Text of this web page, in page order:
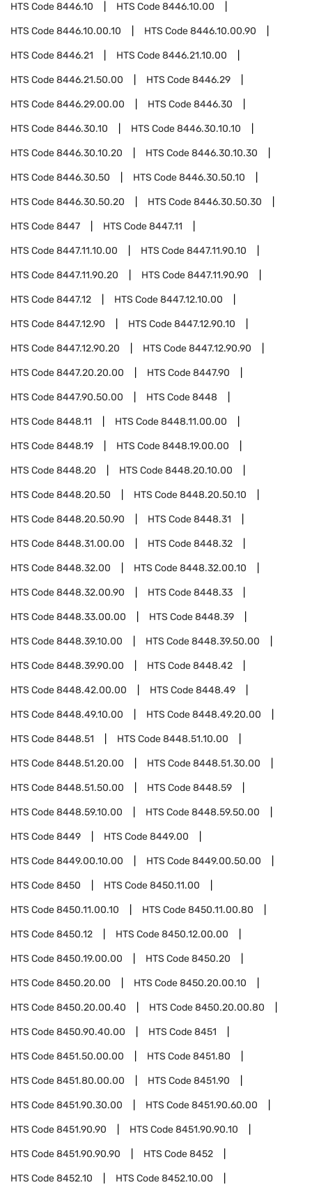
HTS Code8446.10 HTS Code8446.10.00
HTS Code8446.10.00.10 HTS Code8446.10.00.90
HTS Code8446.21 HTS Code8446.21.10.00
HTS Code8446.21.50.00 HTS Code8446.29
HTS Code8446.29.00.00 HTS Code8446.30
HTS Code8446.30.10 HTS Code8446.30.10.10
HTS Code8446.30.10.20 HTS Code8446.30.10.30
HTS Code8446.30.50 HTS Code8446.30.50.10
HTS Code8446.30.50.20 HTS Code8446.30.50.30
HTS Code8447 HTS Code8447.11
HTS Code8447.11.10.00 HTS Code8447.11.90.10
HTS Code8447.11.90.20 HTS Code8447.11.90.90
HTS Code8447.12 HTS Code8447.12.10.00
HTS Code8447.12.90 HTS Code8447.12.90.10
HTS Code8447.12.90.20 HTS Code8447.12.90.90
HTS Code8447.20.20.00 HTS Code8447.90
HTS Code8447.90.50.00 HTS Code8448
HTS Code8448.11 HTS Code8448.11.00.00
HTS Code8448.19 HTS Code8448.19.00.00
HTS Code8448.20 HTS Code8448.20.10.00
HTS Code8448.20.50 HTS Code8448.20.50.10
HTS Code8448.20.50.90 HTS Code8448.31
HTS Code8448.31.00.00 HTS Code8448.32
HTS Code8448.32.00 HTS Code8448.32.00.10
HTS Code8448.32.00.90 HTS Code8448.33
HTS Code8448.33.00.00 HTS Code8448.39
HTS Code8448.39.10.00 HTS Code8448.39.50.00
HTS Code8448.39.90.00 HTS Code8448.42
HTS Code8448.42.00.00 HTS Code8448.49
HTS Code8448.49.10.00 HTS Code8448.49.20.00
HTS Code8448.51 HTS Code8448.51.10.00
HTS Code8448.51.20.00 HTS Code8448.51.30.00
HTS Code8448.51.50.00 HTS Code8448.59
HTS Code8448.59.10.00 HTS Code8448.59.50.00
HTS Code8449 HTS Code8449.00
HTS Code8449.00.10.00 HTS Code8449.00.50.00
HTS Code8450 HTS Code8450.11.00
HTS Code8450.11.00.10 HTS Code8450.11.00.80
HTS Code8450.12 HTS Code8450.12.00.00
HTS Code8450.19.00.00 HTS Code8450.20
HTS Code8450.20.00 HTS Code8450.20.00.10
HTS Code8450.20.00.40 HTS Code8450.20.00.80
HTS Code8450.90.40.00 HTS Code8451
HTS Code8451.50.00.00 HTS Code8451.80
HTS Code8451.80.00.00 HTS Code8451.90
HTS Code8451.90.30.00 HTS Code8451.90.60.00
HTS Code8451.90.90 HTS Code8451.90.90.10
HTS Code8451.90.90.90 HTS Code8452
HTS Code8452.10 HTS Code8452.10.00